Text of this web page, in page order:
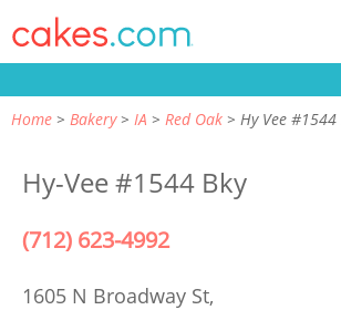
Home Bakery IA Red Oak Hy Vee #1544
Hy-Vee #1544 Bky
(712) 623-4992
1605 N Broadway St,